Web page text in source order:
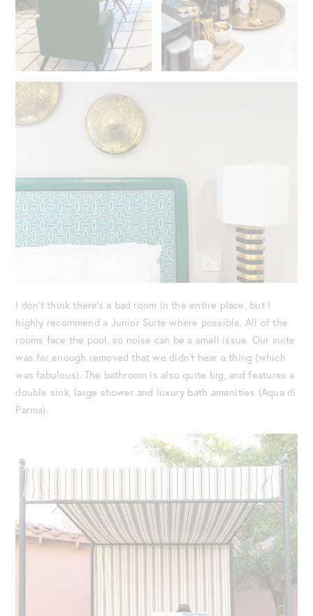
I don’t think there’s a bad room in the entire place, but I
highly recommend a Junior Suite where possible. All of the
rooms face the pool, so noise can be a small issue. Our suite
was far enough removed that we didn’t hear a thing (which
was fabulous). The bathroom is also quite big, and features a
double sink, large shower and luxury bath amenities (Aqua di
Parma).